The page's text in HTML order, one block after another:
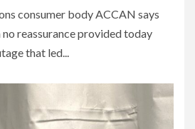
consumer body ACCAN says
reassurance provided today
that led...